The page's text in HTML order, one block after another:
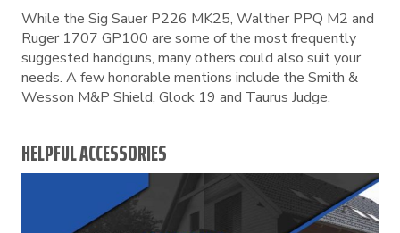
While the Sig Sauer P226 MK25, Walther PPQ M2 and
Ruger 1707 GP100 are some of the most frequently
suggested handguns, many others could also suit your
needs. A few honorable mentions include the Smith &
Wesson M&P Shield, Glock 19 and Taurus Judge.
HELPFUL ACCESSORIES